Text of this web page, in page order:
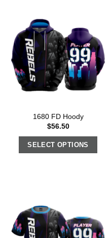
1680 FD Hoody
$56.50
SELECT OPTIONS